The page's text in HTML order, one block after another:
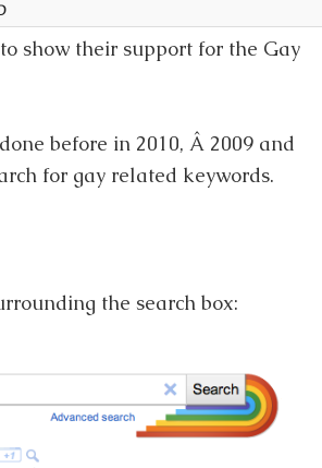
show their support for the Gay
before in 2010, Â 2009 and
for gay related keywords.
the search box: